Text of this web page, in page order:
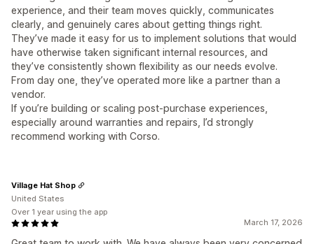
experience, and their team moves quickly, communicates
clearly, and genuinely cares about getting things right.
They’ve made it easy for us to implement solutions that would
have otherwise taken significant internal resources, and
they’ve consistently shown flexibility as our needs evolve.
From day one, they’ve operated more like a partner than a
vendor.
If you’re building or scaling post-purchase experiences,
especially around warranties and repairs, I’d strongly
recommend working with Corso.
March 17, 2026
Village Hat Shop
United States
Over 1 year using the app